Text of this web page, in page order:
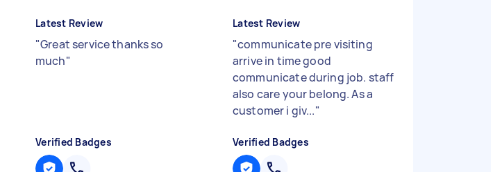
Latest Review
"Great service thanks so
much"
Verified Badges
Latest Review
"communicate pre visiting
arrive in time good
communicate during job. staff
also care your belong. As a
customer i giv..."
Verified Badges